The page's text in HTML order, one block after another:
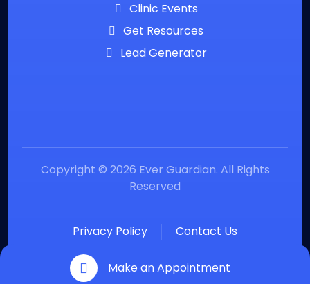
Clinic Events
Get Resources
Lead Generator
Copyright © 2026 Ever Guardian. All Rights
Reserved
Contact Us
Privacy Policy
Make an Appointment